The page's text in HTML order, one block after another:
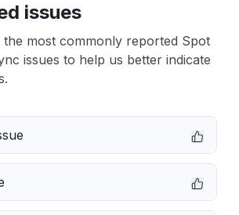
issues
the most commonly reported Spot
issues to help us better indicate